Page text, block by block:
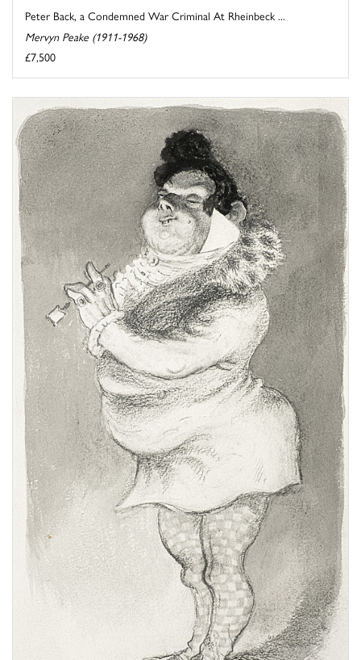
Peter Back, a Condemned War Criminal At Rheinbeck ...
Mervyn Peake (1911-1968)
£7,500